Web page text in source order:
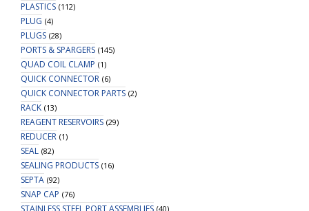
PLASTICS (112)
PLUG (4)
PLUGS (28)
PORTS & SPARGERS (145)
QUAD COIL CLAMP (1)
QUICK CONNECTOR (6)
QUICK CONNECTOR PARTS (2)
RACK (13)
REAGENT RESERVOIRS (29)
REDUCER (1)
SEAL (82)
SEALING PRODUCTS (16)
SEPTA (92)
SNAP CAP (76)
(40)